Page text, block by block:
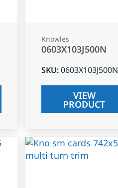
Knowles
0603X103J500N
SKU:0603X103J500N
VIEW
PRODUCT